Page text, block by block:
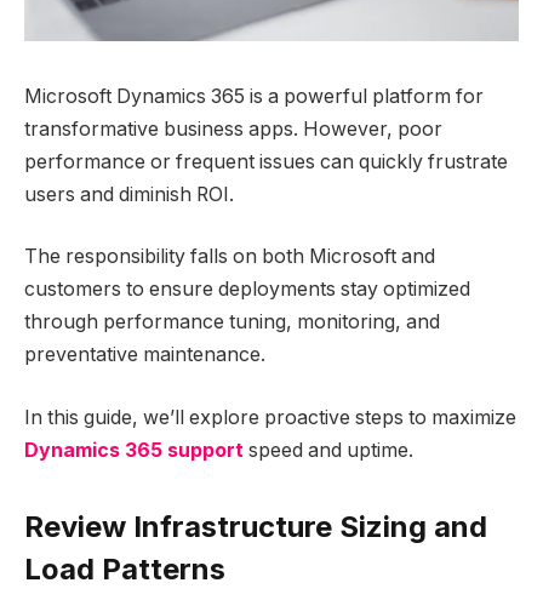
Microsoft Dynamics 365 is a powerful platform for
transformative business apps. However, poor
performance or frequent issues can quickly frustrate
users and diminish ROI.
The responsibility falls on both Microsoft and
customers to ensure deployments stay optimized
through performance tuning, monitoring, and
preventative maintenance.
In this guide, we’ll explore proactive steps to maximize
Dynamics 365 support speed and uptime.
Review Infrastructure Sizing and
Load Patterns